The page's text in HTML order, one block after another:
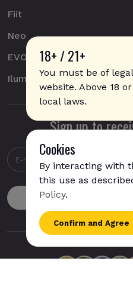
{{name}}
{{amount}}
18+ / 21+
You must be of
website. Above 18
local laws.
Cookies
By interacting with
this use as
Policy.
Confirm and Agree
Fiit
Neo
EVO
Iluma
Sign up to
shipping